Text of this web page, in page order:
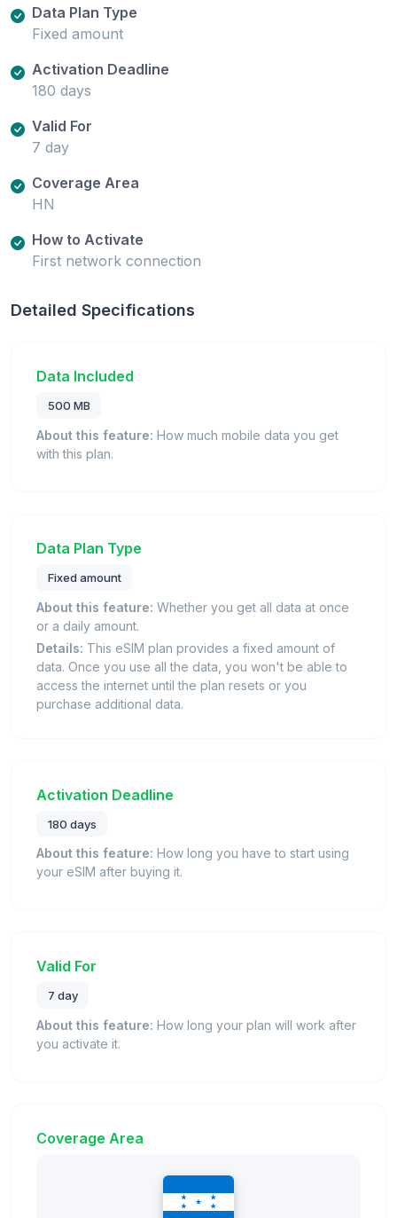
Data Plan Type
Fixed amount
Activation Deadline
180 days
Valid For
7 day
Coverage Area
HN
How to Activate
First network connection
Detailed Specifications
Data Included
500 MB
About this feature: How much mobile data you get
with this plan.
Data Plan Type
Fixed amount
About this feature: Whether you get all data at once
or a daily amount.
Details: This eSIM plan provides a fixed amount of
data. Once you use all the data, you won't be able to
access the internet until the plan resets or you
purchase additional data.
Activation Deadline
180 days
About this feature: How long you have to start using
your eSIM after buying it.
Valid For
7 day
About this feature: How long your plan will work after
you activate it.
Coverage Area